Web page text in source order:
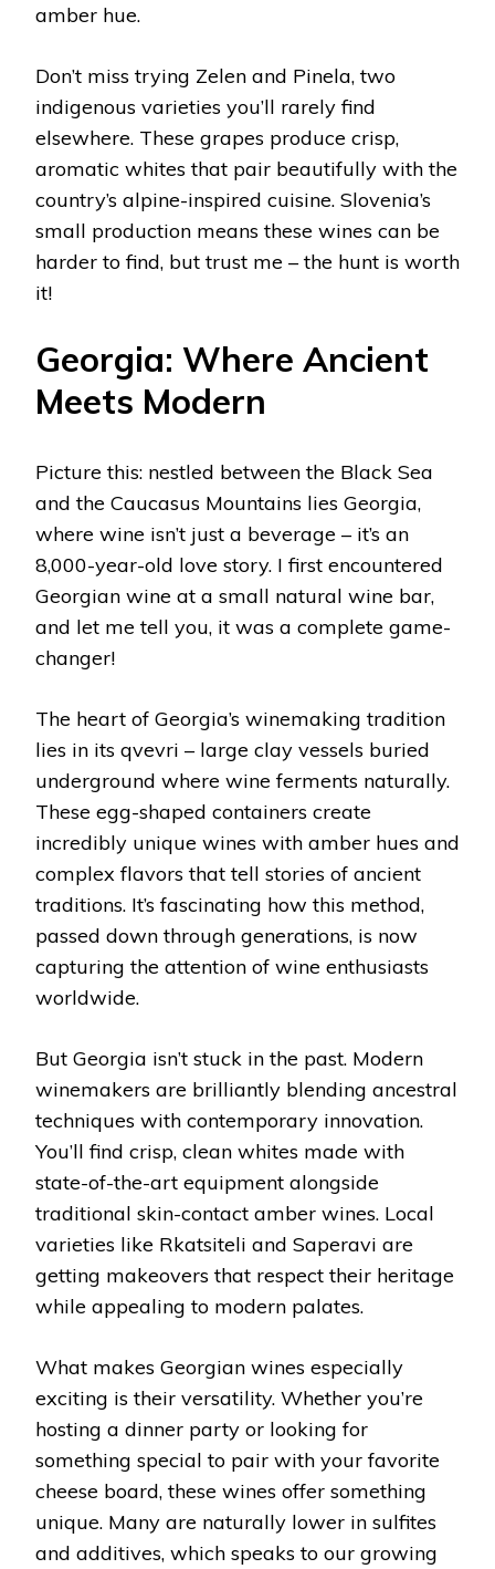
amber hue.
Don’t miss trying Zelen and Pinela, two
indigenous varieties you’ll rarely find
elsewhere. These grapes produce crisp,
aromatic whites that pair beautifully with the
country’s alpine-inspired cuisine. Slovenia’s
small production means these wines can be
harder to find, but trust me – the hunt is worth
it!
Georgia: Where Ancient
Meets Modern
Picture this: nestled between the Black Sea
and the Caucasus Mountains lies Georgia,
where wine isn’t just a beverage – it’s an
8,000-year-old love story. I first encountered
Georgian wine at a small natural wine bar,
and let me tell you, it was a complete game-
changer!
The heart of Georgia’s winemaking tradition
lies in its qvevri – large clay vessels buried
underground where wine ferments naturally.
These egg-shaped containers create
incredibly unique wines with amber hues and
complex flavors that tell stories of ancient
traditions. It’s fascinating how this method,
passed down through generations, is now
capturing the attention of wine enthusiasts
worldwide.
But Georgia isn’t stuck in the past. Modern
winemakers are brilliantly blending ancestral
techniques with contemporary innovation.
You’ll find crisp, clean whites made with
state-of-the-art equipment alongside
traditional skin-contact amber wines. Local
varieties like Rkatsiteli and Saperavi are
getting makeovers that respect their heritage
while appealing to modern palates.
What makes Georgian wines especially
exciting is their versatility. Whether you’re
hosting a dinner party or looking for
something special to pair with your favorite
cheese board, these wines offer something
unique. Many are naturally lower in sulfites
and additives, which speaks to our growing